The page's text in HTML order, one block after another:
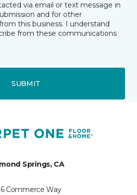
via email or text message in
and for other
this business. I understand
from these communications
SUBMIT
Springs, CA
Commerce Way